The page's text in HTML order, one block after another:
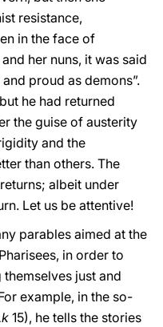
resistance,
in the face of
her nuns, it was said
proud as demons”.
he had returned
the guise of austerity
and the
than others. The
albeit under
Let us be attentive!
parables aimed at the
in order to
just and
example, in the so-
15), he tells the stories